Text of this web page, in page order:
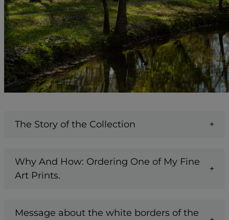
The Story of the Collection
Why And How: Ordering One of My Fine
Art Prints.
Message about the white borders of the